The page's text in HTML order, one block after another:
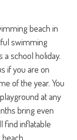
beach in
swimming
school holiday.
if you are on
of the year. You
at any
bring even
find inflatable